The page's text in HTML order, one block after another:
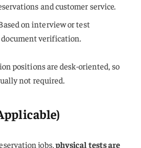
and customer service.
on interview or test
verification.
positions are desk-oriented, so
not required.
jobs,physical tests are